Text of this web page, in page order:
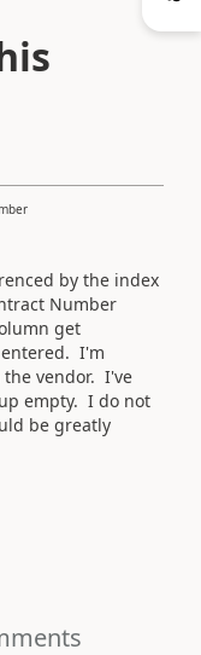
by the index
Number
get
entered. I'm
vendor. I've
empty. I do not
be greatly